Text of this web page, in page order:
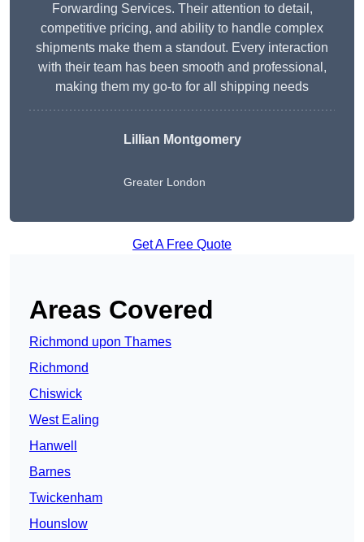
Forwarding Services. Their attention to detail,
competitive pricing, and ability to handle complex
shipments make them a standout. Every interaction
with their team has been smooth and professional,
making them my go-to for all shipping needs
Lillian Montgomery
Greater London
Get A Free Quote
Areas Covered
Richmond upon Thames
Richmond
Chiswick
West Ealing
Hanwell
Barnes
Twickenham
Hounslow